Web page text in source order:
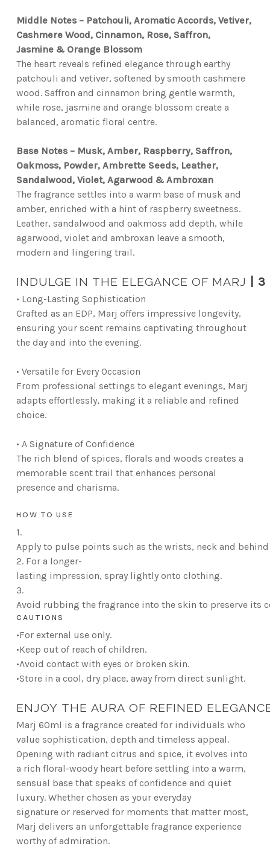
Middle Notes – Patchouli, Aromatic Accords, Vetiver,
Cashmere Wood, Cinnamon, Rose, Saffron,
Jasmine & Orange Blossom
The heart reveals refined elegance through earthy
patchouli and vetiver, softened by smooth cashmere
wood. Saffron and cinnamon bring gentle warmth,
while rose, jasmine and orange blossom create a
balanced, aromatic floral centre.
Base Notes – Musk, Amber, Raspberry, Saffron,
Oakmoss, Powder, Ambrette Seeds, Leather,
Sandalwood, Violet, Agarwood & Ambroxan
The fragrance settles into a warm base of musk and
amber, enriched with a hint of raspberry sweetness.
Leather, sandalwood and oakmoss add depth, while
agarwood, violet and ambroxan leave a smooth,
modern and lingering trail.
INDULGE IN THE ELEGANCE OF MARJ 3
• Long-Lasting Sophistication
Crafted as an EDP, Marj offers impressive longevity,
ensuring your scent remains captivating throughout
the day and into the evening.
• Versatile for Every Occasion
From professional settings to elegant evenings, Marj
adapts effortlessly, making it a reliable and refined
choice.
• A Signature of Confidence
The rich blend of spices, florals and woods creates a
memorable scent trail that enhances personal
presence and charisma.
HOW TO USE
1.
Apply to pulse points such as the wrists, neck and
2. For a longer-
lasting impression, spray lightly onto clothing.
3.
Avoid rubbing the fragrance into the skin to preserve its
CAUTIONS
•For external use only.
•Keep out of reach of children.
•Avoid contact with eyes or broken skin.
•Store in a cool, dry place, away from direct sunlight.
ENJOY THE AURA OF REFINED
Marj 60ml is a fragrance created for individuals who
value sophistication, depth and timeless appeal.
Opening with radiant citrus and spice, it evolves into
a rich floral-woody heart before settling into a warm,
sensual base that speaks of confidence and quiet
luxury. Whether chosen as your everyday
signature or reserved for moments that matter most,
Marj delivers an unforgettable fragrance experience
worthy of admiration.